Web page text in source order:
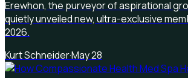
Erewhon, the purveyor of aspirational
quietly unveiled new, ultra-exclusive
2026.
Kurt Schneider·May 28